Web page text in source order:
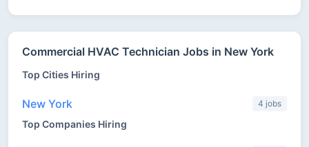
Commercial HVAC Technician Jobs in New York
Top Cities Hiring
New York 4 jobs
Top Companies Hiring